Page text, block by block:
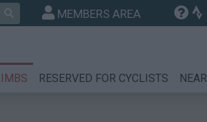
MEMBERS AREA
RESERVED FOR CYCLISTS NEAR